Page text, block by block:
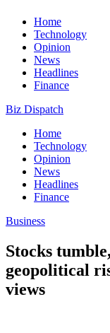
Home
Technology
Opinion
News
Headlines
Finance
Biz Dispatch
Home
Technology
Opinion
News
Headlines
Finance
Business
Stocks
geopolitical
views